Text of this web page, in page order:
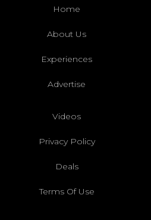
Home
About Us
Experiences
Advertise
Videos
Privacy Policy
Deals
Terms Of Use